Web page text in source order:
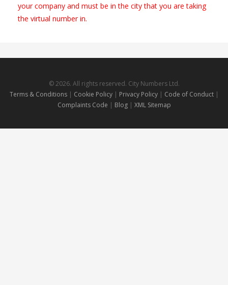
your company and must be in the city that you are taking
the virtual number in.
© 2026. All rights reserved. City Numbers Ltd.
Terms & Conditions| Cookie Policy| Privacy Policy| Code of Conduct |
Complaints Code | Blog | XML Sitemap